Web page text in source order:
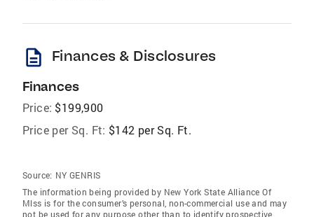
description Finances & Disclosures
Finances
Price: $199,900
Price per Sq. Ft: $142 per Sq. Ft.
Source: NY GENRIS
The information being provided by New York State Alliance Of
Mlss is for the consumer’s personal, non-commercial use and may
not be used for any purpose other than to identify prospective